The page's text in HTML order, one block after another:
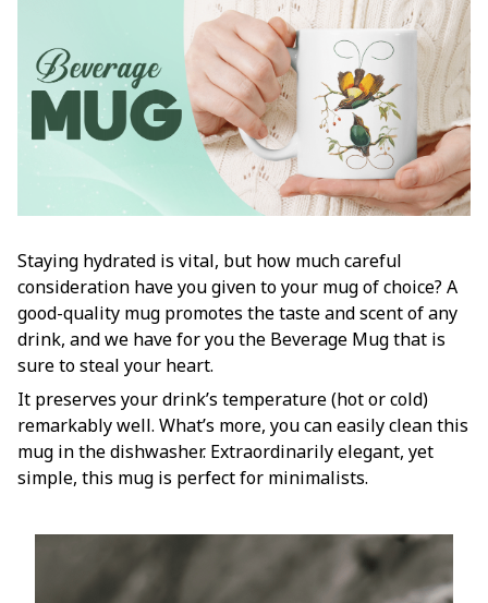
Staying hydrated is vital, but how much careful
consideration have you given to your mug of choice? A
good-quality mug promotes the taste and scent of any
drink, and we have for you the Beverage Mug that is
sure to steal your heart.
It preserves your drink’s temperature (hot or cold)
remarkably well. What’s more, you can easily clean this
mug in the dishwasher. Extraordinarily elegant, yet
simple, this mug is perfect for minimalists.